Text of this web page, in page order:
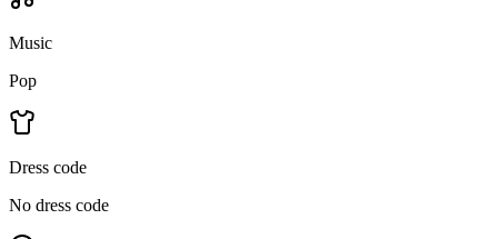
Music
Pop
Dress code
No dress code